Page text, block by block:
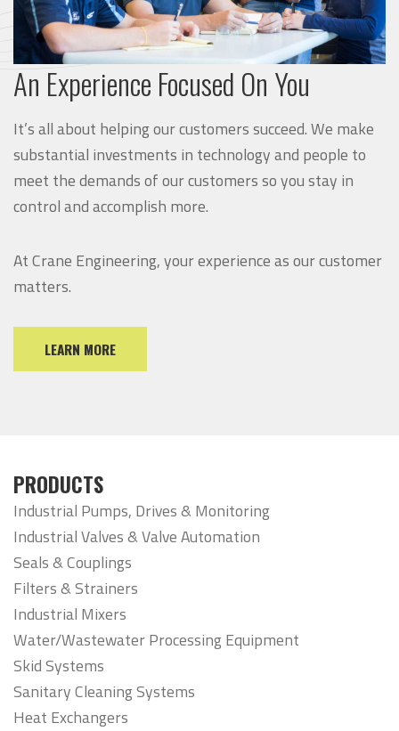
An Experience Focused On You
It’s all about helping our customers succeed. We make
substantial investments in technology and people to
meet the demands of our customers so you stay in
control and accomplish more.
At Crane Engineering, your experience as our customer
matters.
LEARN MORE
PRODUCTS
Industrial Pumps, Drives & Monitoring
Industrial Valves & Valve Automation
Seals & Couplings
Filters & Strainers
Industrial Mixers
Water/Wastewater Processing Equipment
Skid Systems
Sanitary Cleaning Systems
Heat Exchangers